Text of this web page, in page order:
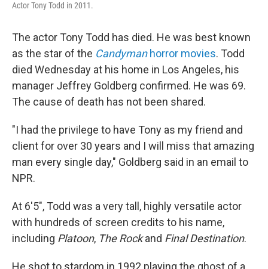
Actor Tony Todd in 2011.
The actor Tony Todd has died. He was best known
as the star of the Candymanhorror movies. Todd
died Wednesday at his home in Los Angeles, his
manager Jeffrey Goldberg confirmed. He was 69.
The cause of death has not been shared.
"I had the privilege to have Tony as my friend and
client for over 30 years and I will miss that amazing
man every single day," Goldberg said in an email to
NPR.
At 6'5", Todd was a very tall, highly versatile actor
with hundreds of screen credits to his name,
including Platoon, The Rockand Final Destination.
He shot to stardom in 1992 playing the ghost of a